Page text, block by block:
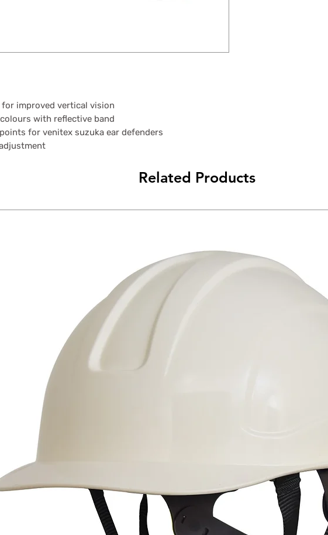
for improved vertical vision
with reflective band
for venitex suzuka ear defenders
Related Products